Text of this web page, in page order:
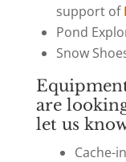
support of
Pond
Snow
are
let us
Cache-